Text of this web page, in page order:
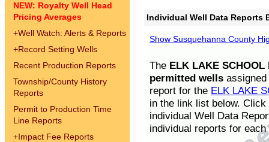
NEW: Royalty Well Head
Pricing Averages
+Well Watch: Alerts & Reports
+Record Setting Wells
Recent Production Reports
Township/County History
Reports
Permit to Production Time
Line Reports
+Impact Fee Reports
Individual Well Data Reports
Show Susquehanna County
The ELK LAKE SCHOOL
permitted wells
report for the ELK LAKE
in the link list below.
individual Well Data
individual reports for each